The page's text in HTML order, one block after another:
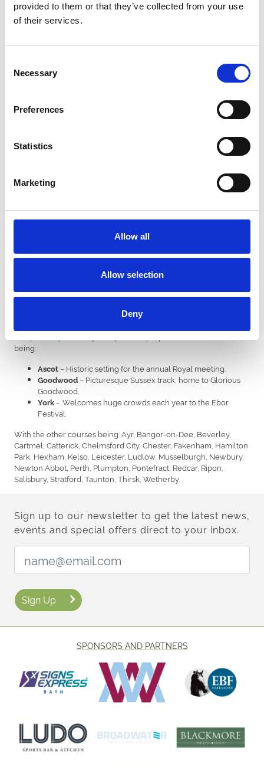
provided to them or that they’ve collected from your use
of their services.
Selection
Necessary
Preferences
Statistics
Marketing
Allow all
Allow selection
Deny
A total of 14 UK racecourses are administered by the Jockey Club.
Aintree – Home of the Grand National since the 1830s.
Kempton Park
– Boxing Day venue for the King George
Classics.
– Stage for the Coral-Eclipse and the Tingle
Their other courses include: Carlisle, Exeter, Haydock Park,
being:
Ascot – Historic setting for the annual Royal meeting.
Goodwood– Picturesque Sussex track, home to Glorious
Goodwood.
York- Welcomes huge crowds each year to the Ebor
Festival.
With the other courses being: Ayr, Bangor-on-Dee, Beverley,
Cartmel, Catterick, Chelmsford City, Chester, Fakenham, Hamilton
Park, Hexham, Kelso, Leicester, Ludlow, Musselburgh, Newbury,
Newton Abbot, Perth, Plumpton, Pontefract, Redcar, Ripon,
Salisbury, Stratford, Taunton, Thirsk, Wetherby.
Sign up to our newsletter to get the latest news,
events and special offers direct to your inbox.
Email Address:
Sign Up
SPONSORS AND PARTNERS